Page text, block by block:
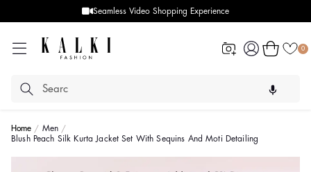
Seamless Video Shopping Experience
Log
in
0
Cart
Home
Men
Blush Peach Silk Kurta Jacket Set With Sequins And Moti Detailing